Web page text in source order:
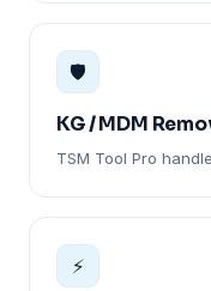
🛡️
KG / MDM
TSM Tool Pro
⚡